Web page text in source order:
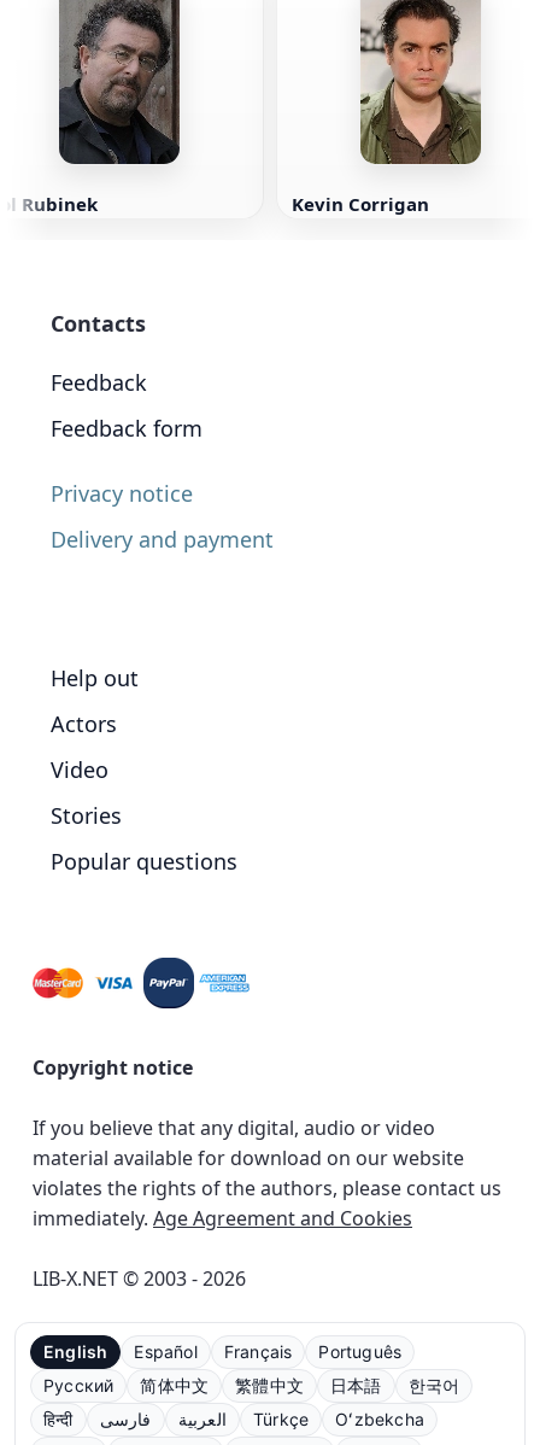
Rubinek Kevin Corrigan
Contacts
Feedback
Feedback form
Privacy notice
Delivery and payment
Help out
Actors
Video
Stories
Popular questions
Copyright notice
If you believe that any digital, audio or video
material available for download on our website
violates the rights of the authors, please contact us
immediately. Age Agreement and Cookies
LIB-X.NET © 2003 - 2026
English Español Français
Português
Русский
简体中文 繁體中文 日本語
한국어
हिन्दी
فارسی العربية Türkçe
Oʻzbekcha